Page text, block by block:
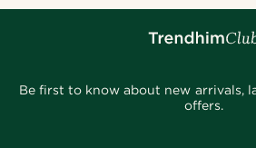
Be first to know about new arrivals,
offers.